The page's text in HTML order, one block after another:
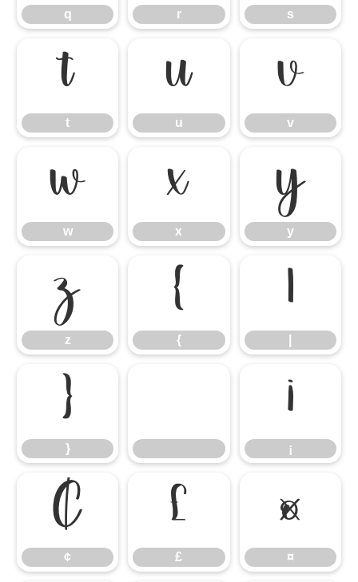
q r s
t
t
u
u
v
v
w
w
x
x
y
y
z
z
{
{
|
}
}
¡
¡
¢
¢
£
£
¤
¤